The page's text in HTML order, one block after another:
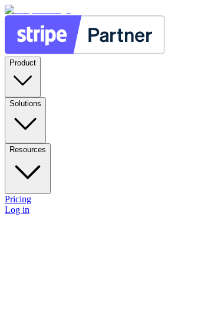
Product
Solutions
Resources
Pricing
Log in